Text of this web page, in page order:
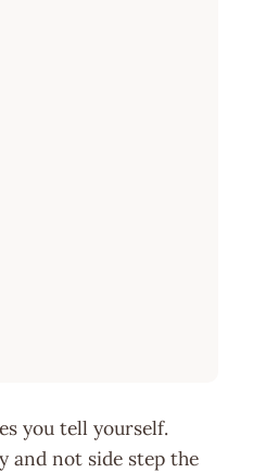
you tell yourself.
and not side step the